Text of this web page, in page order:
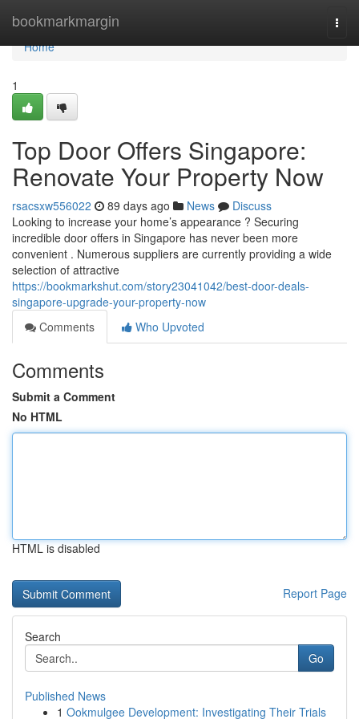
bookmarkmargin
Home
Home
1
Top Door Offers Singapore:
Renovate Your Property Now
rsacsxw556022 89 days ago News
Discuss
Looking to increase your home’s appearance ? Securing
incredible door offers in Singapore has never been more
convenient . Numerous suppliers are currently providing a wide
selection of attractive
https://bookmarkshut.com/story23041042/best-door-deals-
singapore-upgrade-your-property-now
Comments
Who Upvoted
Comments
Submit a Comment
No HTML
HTML is disabled
Report Page
Search
Go
Published News
1 Ookmulgee Development: Investigating Their Trials